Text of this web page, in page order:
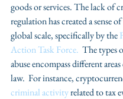
goods or services. The lack of
regulation has created a sense
global scale, specifically by the
Action Task Force.
The types
abuse encompass different
law.  For instance,
criminal activity related to tax